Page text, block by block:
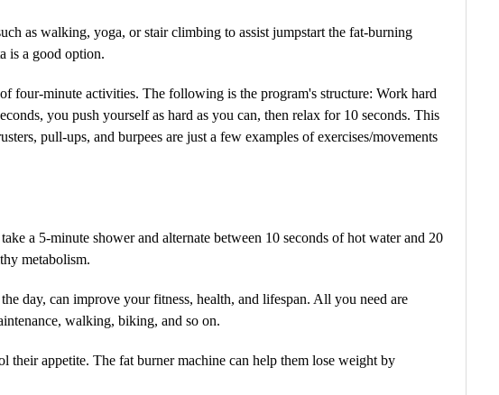
as walking, yoga, or stair climbing to assist jumpstart the fat-burning
is a good option.
four-minute activities. The following is the program's structure: Work hard
you push yourself as hard as you can, then relax for 10 seconds. This
pull-ups, and burpees are just a few examples of exercises/movements
a 5-minute shower and alternate between 10 seconds of hot water and 20
metabolism.
day, can improve your fitness, health, and lifespan. All you need are
walking, biking, and so on.
their appetite. The fat burner machine can help them lose weight by